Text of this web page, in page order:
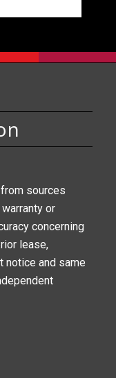
sources
or
concerning
lease,
notice and same